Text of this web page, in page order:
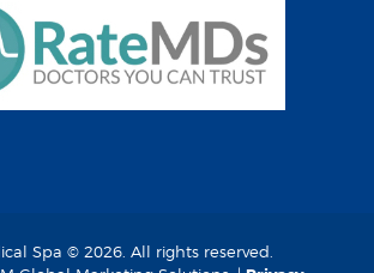
Spa © 2026. All rights reserved.